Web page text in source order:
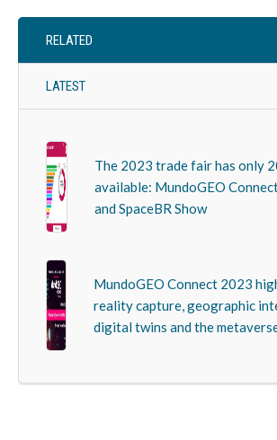
RELATED
LATEST
The 2023 trade fair has only
available: MundoGEO
and SpaceBR Show
MundoGEO Connect 2023
reality capture, geographic
digital twins and the